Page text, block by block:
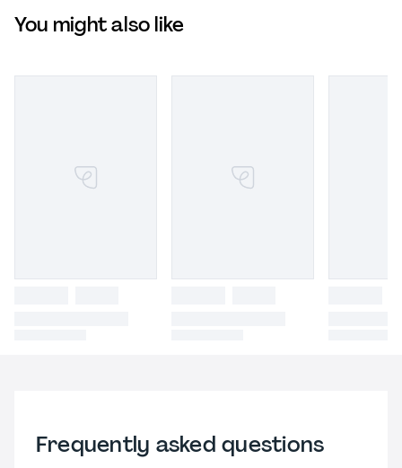
You might also like
Frequently asked questions